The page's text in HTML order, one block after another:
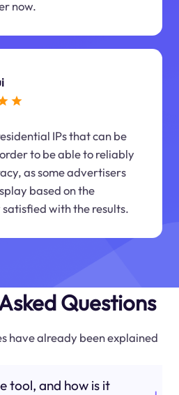
now.
IPs that can be
to be able to reliably
as some advertisers
based on the
with the results.
Questions
have already been explained
tool, and how is it